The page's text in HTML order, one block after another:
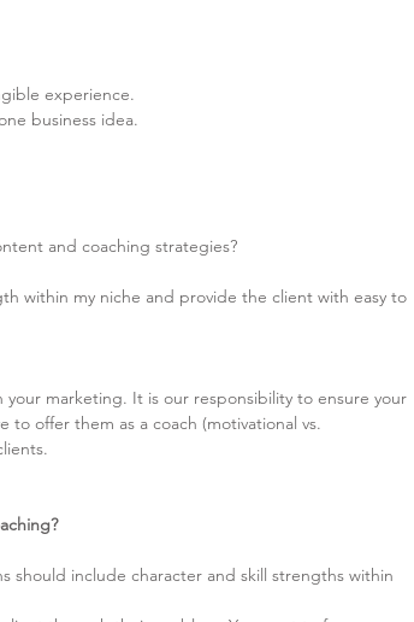
experience.
business idea.
and coaching strategies?
within my niche and provide the client with easy to
marketing. It is our responsibility to ensure your
to offer them as a coach (motivational vs.
should include character and skill strengths within